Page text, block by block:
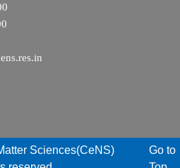
Sciences(CeNS)
Go to